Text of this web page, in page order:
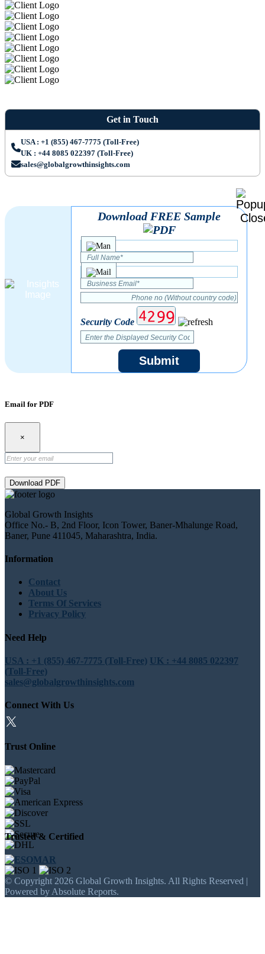
Get in Touch
USA : +1 (855) 467-7775 (Toll-Free)
UK : +44 8085 022397 (Toll-Free)
sales@globalgrowthinsights.com
Download FREE Sample
Security Code
Submit
Email for PDF
×
Download PDF
Global Growth Insights
Office No.- B, 2nd Floor, Icon Tower, Baner-Mhalunge Road,
Baner, Pune 411045, Maharashtra, India.
Information
Contact
About Us
Terms Of Services
Privacy Policy
Need Help
USA : +1 (855) 467-7775 (Toll-Free) UK : +44 8085 022397
(Toll-Free)
sales@globalgrowthinsights.com
Connect With Us
Trust Online
Trusted & Certified
© Copyright 2026 Global Growth Insights. All Rights Reserved |
Powered by Absolute Reports.